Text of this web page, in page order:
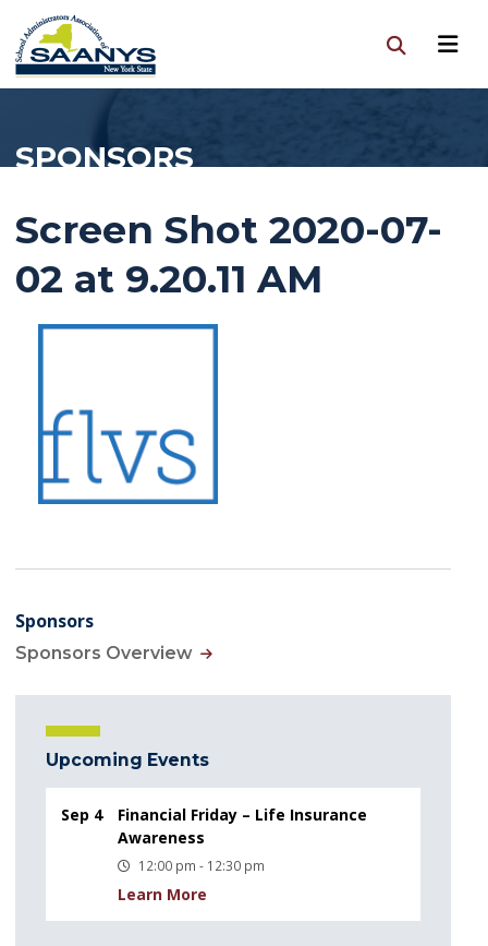
SPONSORS
Screen Shot 2020-07-
02 at 9.20.11 AM
Sponsors
Sponsors Overview
Upcoming Events
Sep 4
Financial Friday – Life Insurance
Awareness
12:00 pm - 12:30 pm
Learn More